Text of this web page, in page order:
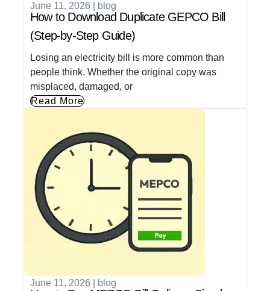
June 11, 2026 blog
How to Download Duplicate GEPCO Bill
(Step-by-Step Guide)
Losing an electricity bill is more common than
people think. Whether the original copy was
misplaced, damaged, or
Read More
June 11, 2026 blog